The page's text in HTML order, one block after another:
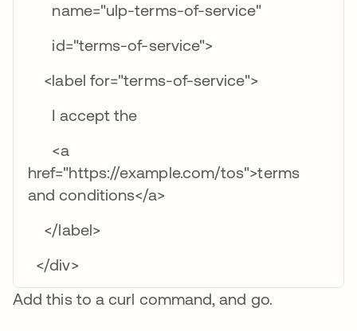
name="ulp-terms-of-service"
id="terms-of-service">
<label for="terms-of-service">
I accept the
<a
href="https://example.com/tos">terms
and conditions</a>
</label>
</div>
Add this to a curl command, and go.